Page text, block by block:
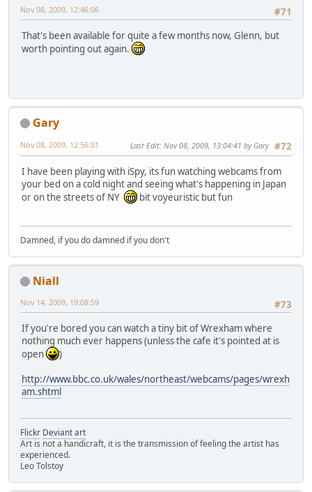
#71
Nov 08, 2009, 12:46:06
That's been available for quite a few months now, Glenn, but
worth pointing out again.
Gary
#72
Nov 08, 2009, 12:56:01 Last Edit: Nov 08, 2009, 13:04:41 by Gary
I have been playing with iSpy, its fun watching webcams from
your bed on a cold night and seeing what's happening in Japan
or on the streets of NY
bit voyeuristic but fun
Damned, if you do damned if you don't
Niall
#73
Nov 14, 2009, 19:08:59
If you're bored you can watch a tiny bit of Wrexham where
nothing much ever happens (unless the cafe it's pointed at is
open
)
http://www.bbc.co.uk/wales/northeast/webcams/pages/wrexh
am.shtml
Flickr Deviant art
Art is not a handicraft, it is the transmission of feeling the artist has
experienced.
Leo Tolstoy